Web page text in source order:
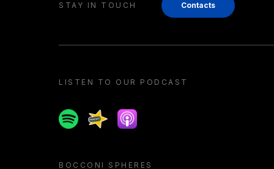
STAY IN TOUCH Contacts
LISTEN TO OUR PODCAST
SpotifySpreakerApple podcast
BOCCONI SPHERES